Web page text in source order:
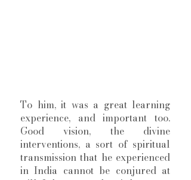
To him, it was a great learning
experience, and important too.
Good vision, the divine
interventions, a sort of spiritual
transmission that he experienced
in India cannot be conjured at